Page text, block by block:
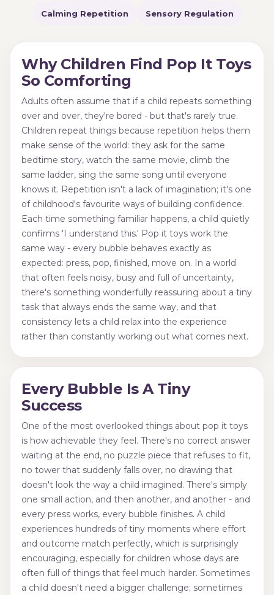
Calming Repetition Sensory Regulation
Why Children Find Pop It Toys
So Comforting
Adults often assume that if a child repeats something
over and over, they're bored - but that's rarely true.
Children repeat things because repetition helps them
make sense of the world: they ask for the same
bedtime story, watch the same movie, climb the
same ladder, sing the same song until everyone
knows it. Repetition isn't a lack of imagination; it's one
of childhood's favourite ways of building confidence.
Each time something familiar happens, a child quietly
confirms 'I understand this.' Pop it toys work the
same way - every bubble behaves exactly as
expected: press, pop, finished, move on. In a world
that often feels noisy, busy and full of uncertainty,
there's something wonderfully reassuring about a tiny
task that always ends the same way, and that
consistency lets a child relax into the experience
rather than constantly working out what comes next.
Every Bubble Is A Tiny
Success
One of the most overlooked things about pop it toys
is how achievable they feel. There's no correct answer
waiting at the end, no puzzle piece that refuses to fit,
no tower that suddenly falls over, no drawing that
doesn't look the way a child imagined. There's simply
one small action, and then another, and another - and
every press works, every bubble finishes. A child
experiences hundreds of tiny moments where effort
and outcome match perfectly, which is surprisingly
encouraging, especially for children whose days are
often full of things that feel much harder. Sometimes
a child doesn't need a bigger challenge; sometimes